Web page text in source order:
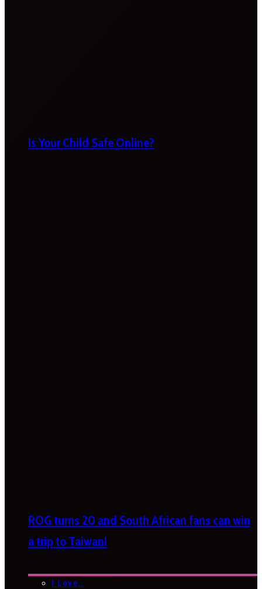
Is Your Child Safe Online?
ROG turns 20 and South African fans can win
a trip to Taiwan!
I Love…